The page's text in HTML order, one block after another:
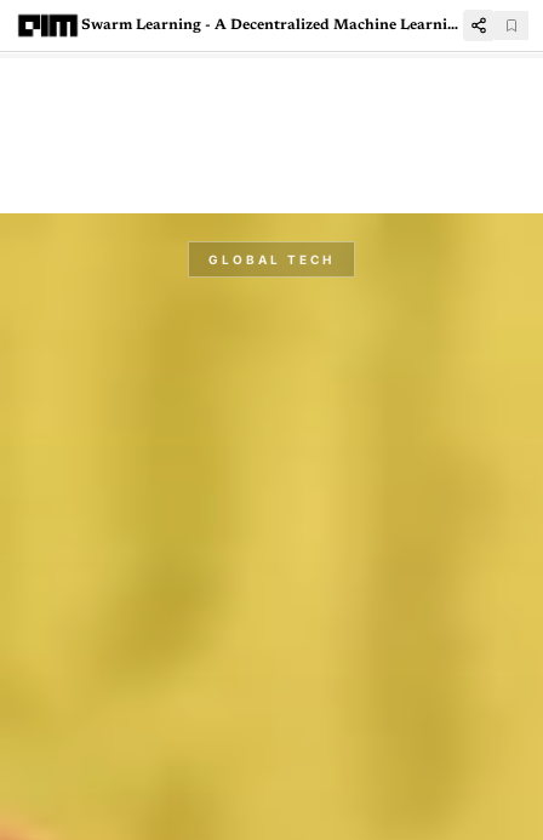
Swarm Learning - A Decentralized Machine Learning Framework
GLOBAL TECH